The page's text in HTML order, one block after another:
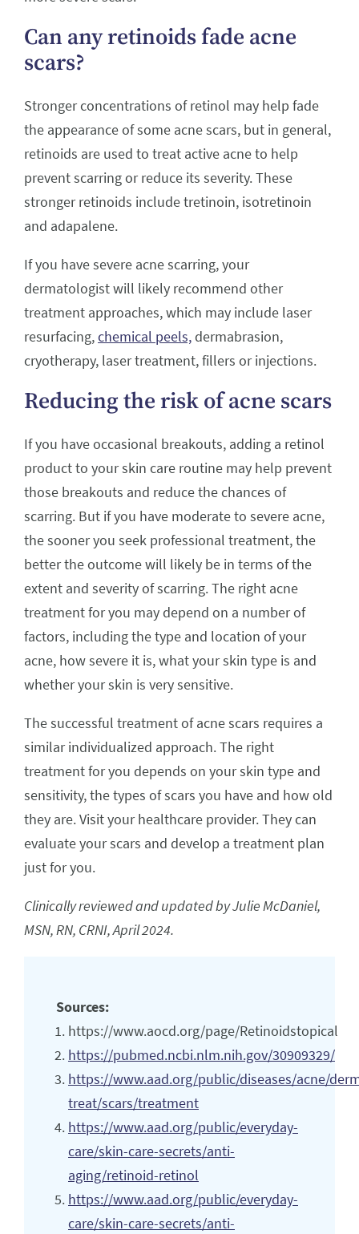
Can any retinoids fade acne
scars?
Stronger concentrations of retinol may help fade
the appearance of some acne scars, but in general,
retinoids are used to treat active acne to help
prevent scarring or reduce its severity. These
stronger retinoids include tretinoin, isotretinoin
and adapalene.
If you have severe acne scarring, your
dermatologist will likely recommend other
treatment approaches, which may include laser
resurfacing,chemical peels,dermabrasion,
cryotherapy, laser treatment, fillers or injections.
Reducing the risk of acne scars
If you have occasional breakouts, adding a retinol
product to your skin care routine may help prevent
those breakouts and reduce the chances of
scarring. But if you have moderate to severe acne,
the sooner you seek professional treatment, the
better the outcome will likely be in terms of the
extent and severity of scarring. The right acne
treatment for you may depend on a number of
factors, including the type and location of your
acne, how severe it is, what your skin type is and
whether your skin is very sensitive.
The successful treatment of acne scars requires a
similar individualized approach. The right
treatment for you depends on your skin type and
sensitivity, the types of scars you have and how old
they are. Visit your healthcare provider. They can
evaluate your scars and develop a treatment plan
just for you.
Clinically reviewed and updated by Julie McDaniel,
MSN, RN, CRNI, April 2024.
Sources:
https://www.aocd.org/page/Retinoidstopical
https://pubmed.ncbi.nlm.nih.gov/30909329/
https://www.aad.org/public/diseases/acne/
treat/scars/treatment
https://www.aad.org/public/everyday-
care/skin-care-secrets/anti-
aging/retinoid-retinol
https://www.aad.org/public/everyday-
care/skin-care-secrets/anti-